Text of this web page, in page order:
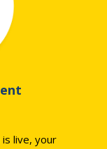
live, your